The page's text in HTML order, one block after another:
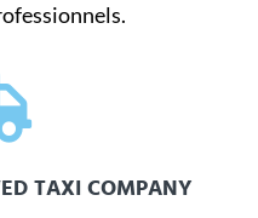
TAXI COMPANY